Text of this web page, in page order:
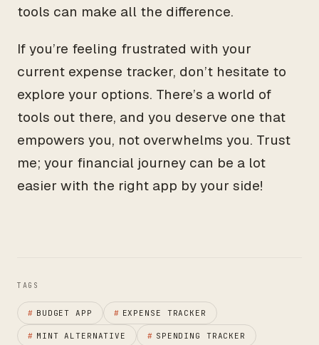
tools can make all the difference.
If you’re feeling frustrated with your
current expense tracker, don’t hesitate to
explore your options. There’s a world of
tools out there, and you deserve one that
empowers you, not overwhelms you. Trust
me; your financial journey can be a lot
easier with the right app by your side!
TAGS
# BUDGET APP # EXPENSE TRACKER
# MINT ALTERNATIVE # SPENDING TRACKER